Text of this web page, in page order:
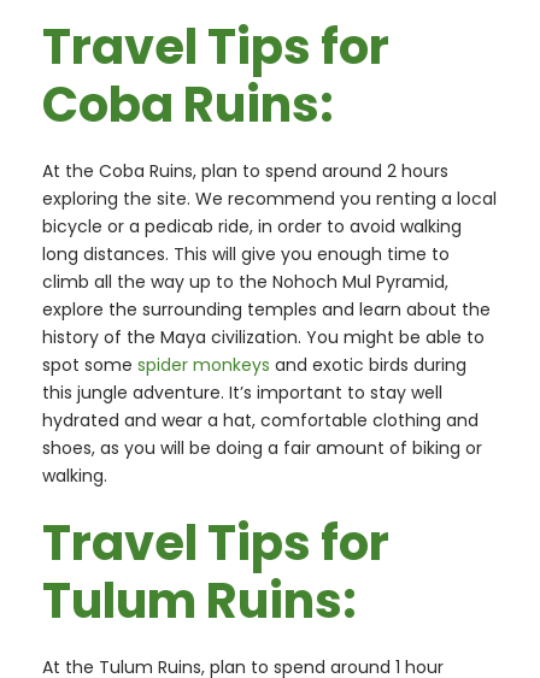
Travel Tips for
Coba Ruins:
At the Coba Ruins, plan to spend around 2 hours
exploring the site. We recommend you renting a local
bicycle or a pedicab ride, in order to avoid walking
long distances. This will give you enough time to
climb all the way up to the Nohoch Mul Pyramid,
explore the surrounding temples and learn about the
history of the Maya civilization. You might be able to
spot some spider monkeys and exotic birds during
this jungle adventure. It’s important to stay well
hydrated and wear a hat, comfortable clothing and
shoes, as you will be doing a fair amount of biking or
walking.
Travel Tips for
Tulum Ruins:
At the Tulum Ruins, plan to spend around 1 hour